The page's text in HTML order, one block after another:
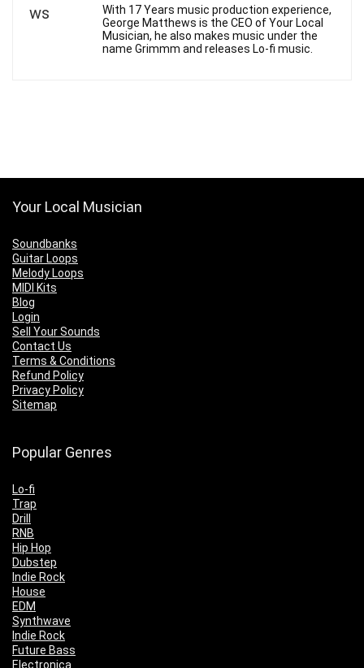
With 17 Years music production experience,
George Matthews is the CEO of Your Local
Musician, he also makes music under the
name Grimmm and releases Lo-fi music.
Your Local Musician
Soundbanks
Guitar Loops
Melody Loops
MIDI Kits
Blog
Login
Sell Your Sounds
Contact Us
Terms & Conditions
Refund Policy
Privacy Policy
Sitemap
Popular Genres
Lo-fi
Trap
Drill
RNB
Hip Hop
Dubstep
Indie Rock
House
EDM
Synthwave
Indie Rock
Future Bass
Electronica